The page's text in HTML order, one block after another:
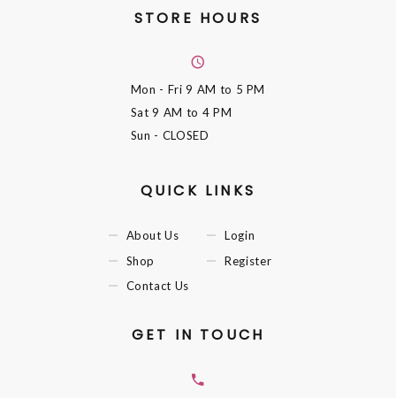
STORE HOURS
Mon - Fri9 AM to 5 PM
Sat9 AM to 4 PM
Sun - CLOSED
QUICK LINKS
About Us
Shop
Contact Us
Login
Register
GET IN TOUCH